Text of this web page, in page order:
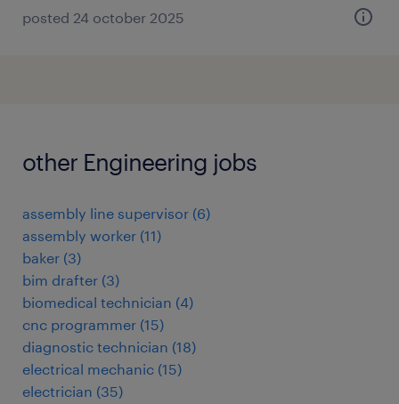
posted 24 october 2025
other Engineering jobs
assembly line supervisor (6)
assembly worker (11)
baker (3)
bim drafter (3)
biomedical technician (4)
cnc programmer (15)
diagnostic technician (18)
electrical mechanic (15)
electrician (35)